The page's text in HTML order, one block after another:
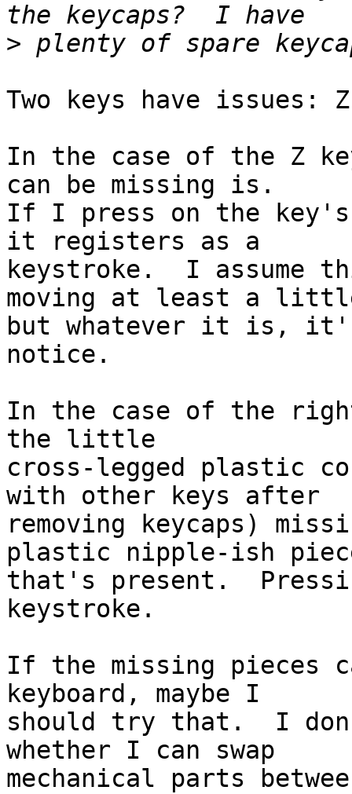
>
Two keys have issues:
In the case of the Z
can be missing is.
If I press on the
it registers as a
keystroke.  I assume
moving at least a
but whatever it is,
notice.
In the case of the
the little
cross-legged plastic
with other keys after
removing keycaps)
plastic nipple-ish
that's present.
keystroke.
If the missing pieces
keyboard, maybe I
should try that.  I
whether I can swap
mechanical parts